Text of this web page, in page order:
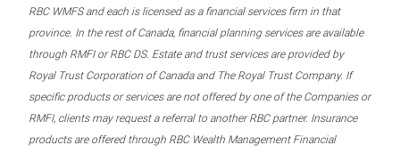
RBC WMFS and each is licensed as a financial services firm in that
province. In the rest of Canada, financial planning services are available
through RMFI or RBC DS. Estate and trust services are provided by
Royal Trust Corporation of Canada and The Royal Trust Company. If
specific products or services are not offered by one of the Companies or
RMFI, clients may request a referral to another RBC partner. Insurance
products are offered through RBC Wealth Management Financial